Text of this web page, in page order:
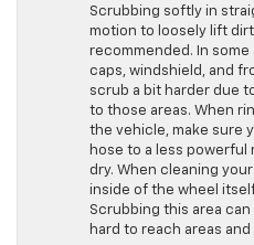
Scrubbing softly in
motion to loosely lift
recommended. In
caps, windshield, and
scrub a bit harder due
to those areas. When
the vehicle, make sure
hose to a less powerful
dry. When cleaning
inside of the wheel
Scrubbing this area
hard to reach areas